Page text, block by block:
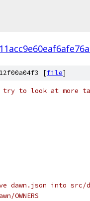
[file]
to look at more
dawn.json into src/
OWNERS